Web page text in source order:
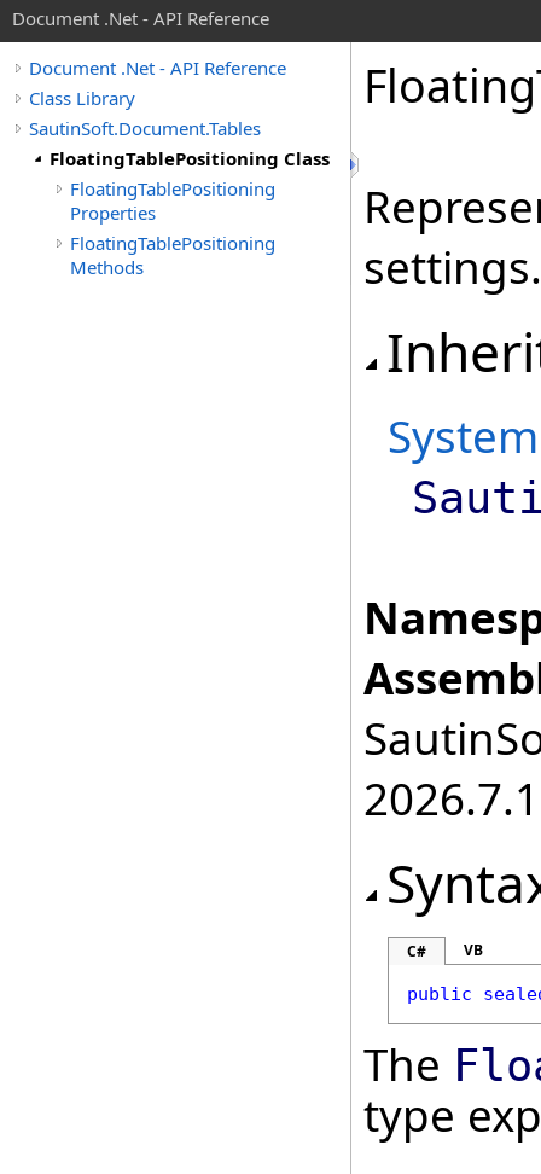
Document .Net - API Reference
Document .Net - API Reference
Class Library
SautinSoft.Document.Tables
FloatingTablePositioning Class
FloatingTablePositioning
Properties
FloatingTablePositioning
Methods
Floating
settings.
System
2026.7.1
C# VB
public
The
type